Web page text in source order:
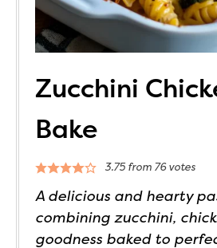
Zucchini
Bake
3.75from 76votes
A delicious and hearty
combining zucchini,
goodness baked to